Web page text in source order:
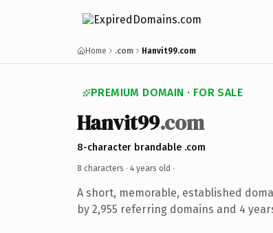
Home .com Hanvit99.com
PREMIUM DOMAIN · FOR SALE
Hanvit99.com
8-character brandable .com
8 characters · 4 years old ·
A short, memorable, established
by 2,955 referring domains and 4